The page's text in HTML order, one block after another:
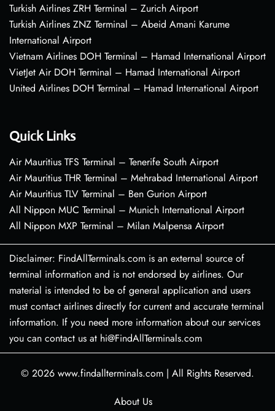
Turkish Airlines ZRH Terminal – Zurich Airport
Turkish Airlines ZNZ Terminal – Abeid Amani Karume
International Airport
Vietnam Airlines DOH Terminal – Hamad International Airport
VietJet Air DOH Terminal – Hamad International Airport
United Airlines DOH Terminal – Hamad International Airport
Quick Links
Air Mauritius TFS Terminal – Tenerife South Airport
Air Mauritius THR Terminal – Mehrabad International Airport
Air Mauritius TLV Terminal – Ben Gurion Airport
All Nippon MUC Terminal – Munich International Airport
All Nippon MXP Terminal – Milan Malpensa Airport
Disclaimer: FindAllTerminals.com is an external source of
terminal information and is not endorsed by airlines. Our
material is intended to be of general application and users
must contact airlines directly for current and accurate terminal
information. If you need more information about our services
you can contact us at hi@FindAllTerminals.com
© 2026 www.findallterminals.com | All Rights Reserved.
About Us